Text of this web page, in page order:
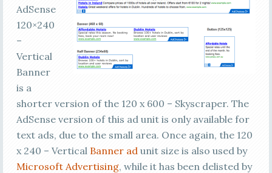
AdSense
120×240
–
Vertical
Banner
is a
shorter version of the 120 x 600 – Skyscraper. The
AdSense version of this ad unit is only available for
text ads, due to the small area. Once again, the 120
x 240 – Vertical Banner adunit size is also used by
Microsoft Advertising, while it has been delisted by